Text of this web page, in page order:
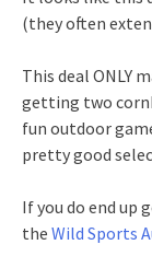
(they often
This deal ONLY
getting two
fun outdoor
pretty good
If you do end up
the Wild Sports